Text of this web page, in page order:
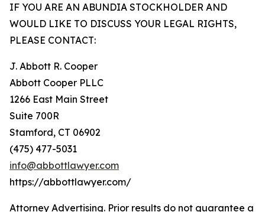
IF YOU ARE AN ABUNDIA STOCKHOLDER AND
WOULD LIKE TO DISCUSS YOUR LEGAL RIGHTS,
PLEASE CONTACT:
J. Abbott R. Cooper
Abbott Cooper PLLC
1266 East Main Street
Suite 700R
Stamford, CT 06902
(475) 477-5031
info@abbottlawyer.com
https://abbottlawyer.com/
Attorney Advertising. Prior results do not guarantee a